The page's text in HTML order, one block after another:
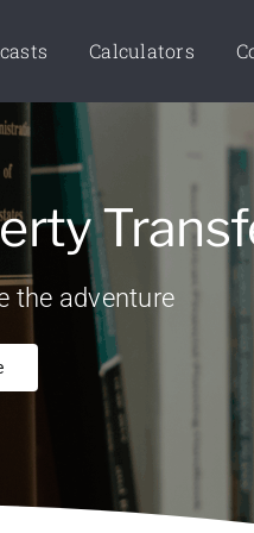
Calculators
the adventure